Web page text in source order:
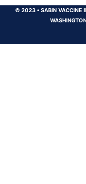
© 2023 •SABIN VACCINE